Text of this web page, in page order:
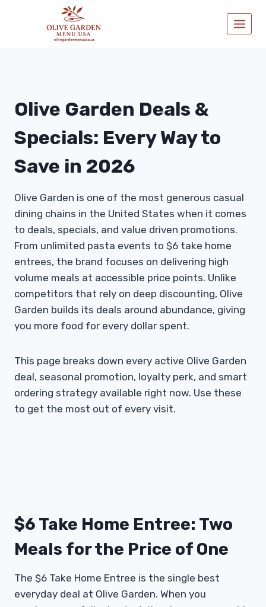
Olive Garden Deals &
Specials: Every Way to
Save in 2026
Olive Garden is one of the most generous casual
dining chains in the United States when it comes
to deals, specials, and value driven promotions.
From unlimited pasta events to $6 take home
entrees, the brand focuses on delivering high
volume meals at accessible price points. Unlike
competitors that rely on deep discounting, Olive
Garden builds its deals around abundance, giving
you more food for every dollar spent.
This page breaks down every active Olive Garden
deal, seasonal promotion, loyalty perk, and smart
ordering strategy available right now. Use these
to get the most out of every visit.
$6 Take Home Entree: Two
Meals for the Price of One
The $6 Take Home Entree is the single best
everyday deal at Olive Garden. When you